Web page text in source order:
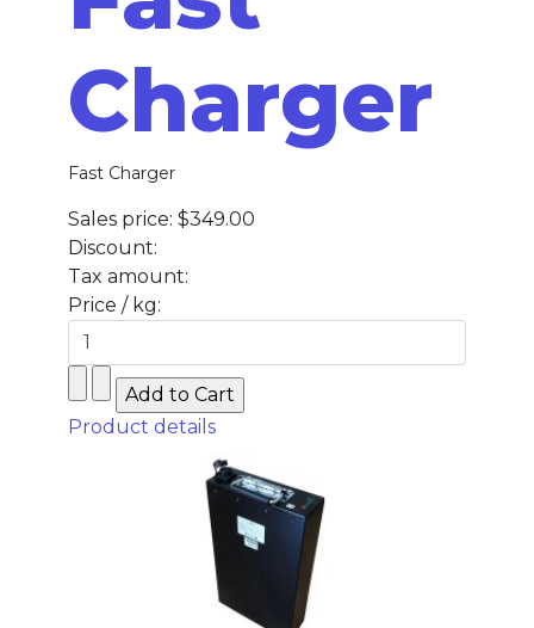
Charger
Fast Charger
Sales price: $349.00
Discount:
Tax amount:
Price / kg:
Product details